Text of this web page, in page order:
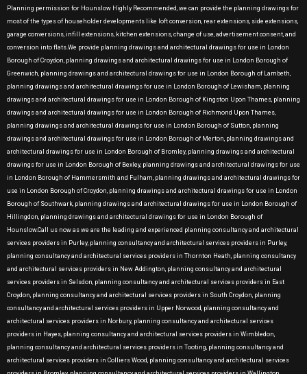
Planning permission for Hounslow Highly Recommended, we can provide the planning drawings for
most of the types of householder developments like loft conversion, rear extensions, side extensions,
garage conversions, infill extensions, kitchen extensions, change of use, advertisement consent, and
conversion into flats.We provide planning drawings and architectural drawings for use in London
Borough of Croydon, planning drawings and architectural drawings for use in London Borough of
Greenwich, planning drawings and architectural drawings for use in London Borough of Lambeth,
planning drawings and architectural drawings for use in London Borough of Lewisham, planning
drawings and architectural drawings for use in London Borough of Kingston Upon Thames, planning
drawings and architectural drawings for use in London Borough of Richmond Upon Thames,
planning drawings and architectural drawings for use in London Borough of Sutton, planning
drawings and architectural drawings for use in London Borough of Merton, planning drawings and
architectural drawings for use in London Borough of Bromley, planning drawings and architectural
drawings for use in London Borough of Bexley, planning drawings and architectural drawings for use
in London Borough of Hammersmith and Fulham, planning drawings and architectural drawings for
use in London Borough of Croydon, planning drawings and architectural drawings for use in London
Borough of Southwark, planning drawings and architectural drawings for use in London Borough of
Hillingdon, planning drawings and architectural drawings for use in London Borough of
Hounslow.Call us now as we are the leading and experienced planning consultancy and architectural
services providers in Purley, planning consultancy and architectural services providers in Purley,
planning consultancy and architectural services providers in Thornton Heath, planning consultancy
and architectural services providers in New Addington, planning consultancy and architectural
services providers in Selsdon, planning consultancy and architectural services providers in East
Croydon, planning consultancy and architectural services providers in South Croydon, planning
consultancy and architectural services providers in Upper Norwood, planning consultancy and
architectural services providers in Norbury, planning consultancy and architectural services
providers in Hayes, planning consultancy and architectural services providers in Wimbledon,
planning consultancy and architectural services providers in Tooting, planning consultancy and
architectural services providers in Colliers Wood, planning consultancy and architectural services